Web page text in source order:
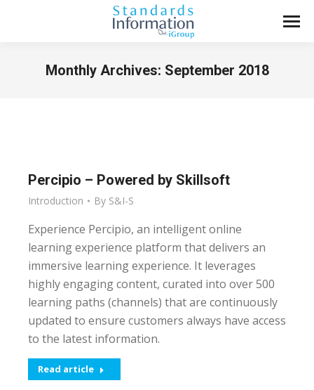
Monthly Archives: September 2018
Percipio – Powered by Skillsoft
Introduction By S&I-S
Experience Percipio, an intelligent online
learning experience platform that delivers an
immersive learning experience. It leverages
highly engaging content, curated into over 500
learning paths (channels) that are continuously
updated to ensure customers always have access
to the latest information.
Read article